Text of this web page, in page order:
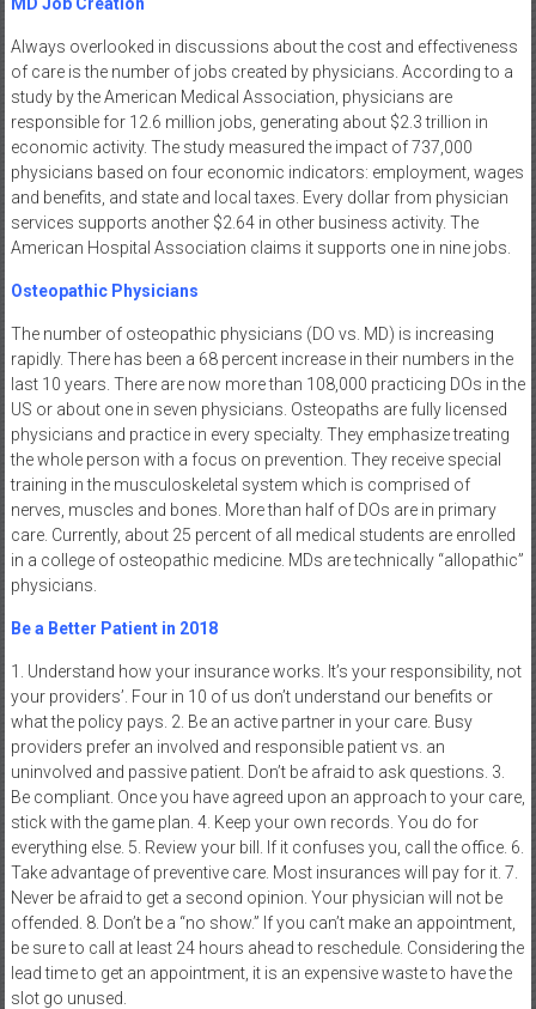
Always overlooked in discussions about the cost and effectiveness
of care is the number of jobs created by physicians. According to a
study by the American Medical Association, physicians are
responsible for 12.6 million jobs, generating about $2.3 trillion in
economic activity. The study measured the impact of 737,000
physicians based on four economic indicators: employment, wages
and benefits, and state and local taxes. Every dollar from physician
services supports another $2.64 in other business activity. The
American Hospital Association claims it supports one in nine jobs.
Osteopathic Physicians
The number of osteopathic physicians (DO vs. MD) is increasing
rapidly. There has been a 68 percent increase in their numbers in the
last 10 years. There are now more than 108,000 practicing DOs in the
US or about one in seven physicians. Osteopaths are fully licensed
physicians and practice in every specialty. They emphasize treating
the whole person with a focus on prevention. They receive special
training in the musculoskeletal system which is comprised of
nerves, muscles and bones. More than half of DOs are in primary
care. Currently, about 25 percent of all medical students are enrolled
in a college of osteopathic medicine. MDs are technically “allopathic”
physicians.
Be a Better Patient in 2018
1. Understand how your insurance works. It’s your responsibility, not
your providers’. Four in 10 of us don’t understand our benefits or
what the policy pays. 2. Be an active partner in your care. Busy
providers prefer an involved and responsible patient vs. an
uninvolved and passive patient. Don’t be afraid to ask questions. 3.
Be compliant. Once you have agreed upon an approach to your care,
stick with the game plan. 4. Keep your own records. You do for
everything else. 5. Review your bill. If it confuses you, call the office. 6.
Take advantage of preventive care. Most insurances will pay for it. 7.
Never be afraid to get a second opinion. Your physician will not be
offended. 8. Don’t be a “no show.” If you can’t make an appointment,
be sure to call at least 24 hours ahead to reschedule. Considering the
lead time to get an appointment, it is an expensive waste to have the
slot go unused.